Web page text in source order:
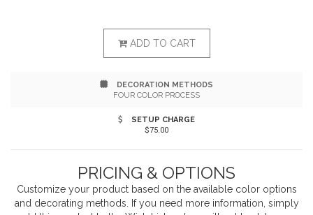
Enjoy Dynamic Stereo Sound. Features High Definition
Free Calling. Perfect For Your Home Or Office
Activities. Melody Alarm With Adjustable Volume And
Features A/C Input (Power Adapter Included). Charges
Most Devices. The Bluetooth® word mark and logos
ADD TO CART
DECORATION METHODS
FOUR COLOR PROCESS
SETUP CHARGE
$75.00
PRICING & OPTIONS
Customize your product based on the available coloroptions
and decorating methods. If you need more information, simply